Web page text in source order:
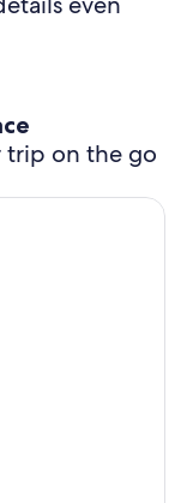
trip on the go